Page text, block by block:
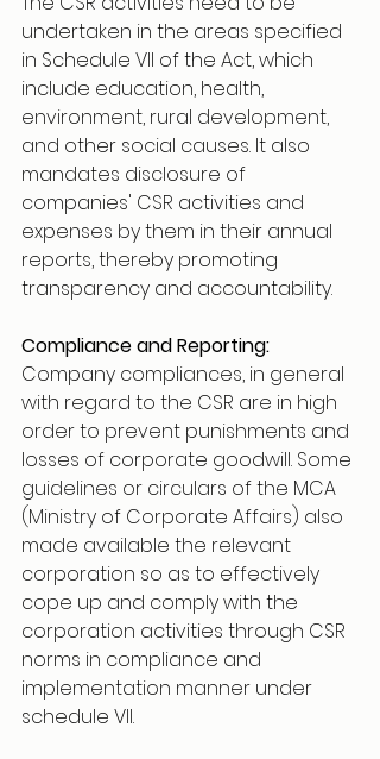
undertaken in the areas specified
in Schedule VII of the Act, which
include education, health,
environment, rural development,
and other social causes. It also
mandates disclosure of
companies' CSR activities and
expenses by them in their annual
reports, thereby promoting
transparency and accountability.
Compliance and Reporting:
Company compliances, in general
with regard to the CSR are in high
order to prevent punishments and
losses of corporate goodwill. Some
guidelines or circulars of the MCA
(Ministry of Corporate Affairs) also
made available the relevant
corporation so as to effectively
cope up and comply with the
corporation activities through CSR
norms in compliance and
implementation manner under
schedule VII.